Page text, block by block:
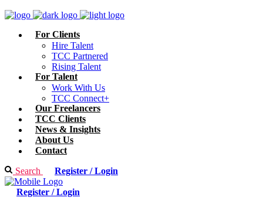
For Clients
Hire Talent
TCC Partnered
Rising Talent
For Talent
Work With Us
TCC Connect+
Our Freelancers
TCC Clients
News & Insights
About Us
Contact
Search Register / Login
Register / Login